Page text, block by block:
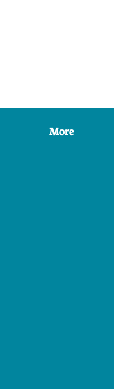
More